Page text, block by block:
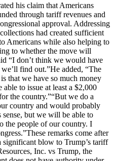
his claim that Americans
through tariff revenues and
approval. Addressing
had created sufficient
Americans while also helping to
to whether the move will
“I don’t think we would have
find out.”He added, “The
that we have so much money
to issue at least a $2,000
the country.”“But we do a
country and would probably
but we will be able to
the people of our country. I
These remarks come after
significant blow to Trump’s tariff
Inc. vs Trump, the